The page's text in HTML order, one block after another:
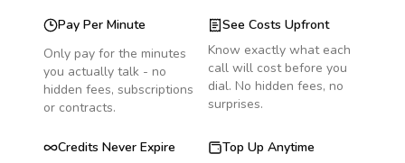
Pay Per Minute
Only pay for the minutes
you actually talk - no
hidden fees, subscriptions
or contracts.
See Costs Upfront
Know exactly what each
call will cost before you
dial. No hidden fees, no
surprises.
Credits Never Expire
Top Up Anytime